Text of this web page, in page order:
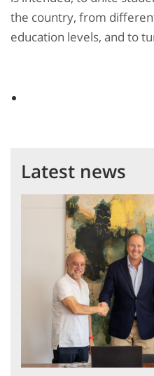
the country, from
education levels, and to
Latest news